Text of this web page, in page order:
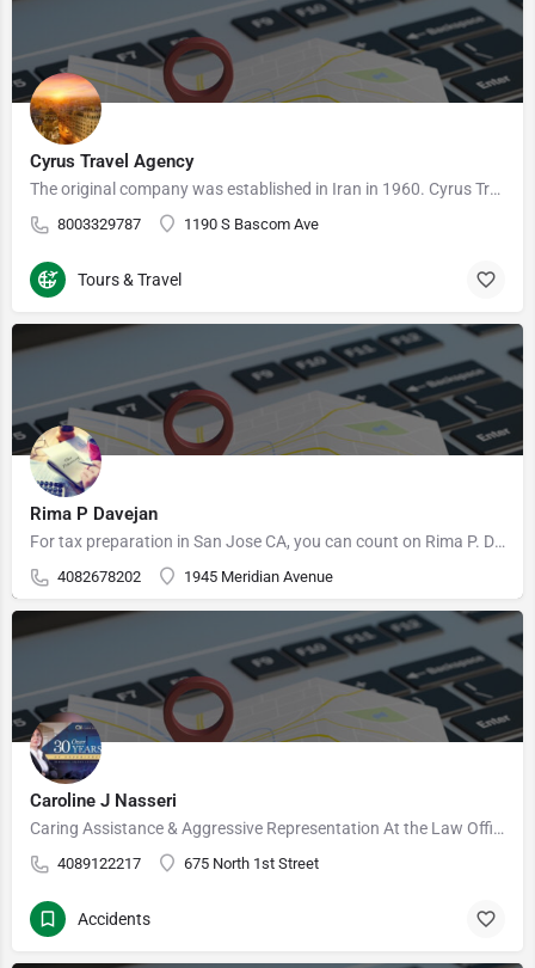
Cyrus Travel Agency
The original company was established in Iran in 1960. Cyrus Travel USA was founded in 1980 by the previous…
8003329787 1190 S Bascom Ave
Tours & Travel
Rima P Davejan
For tax preparation in San Jose CA, you can count on Rima P. Davejan, EA at Hancock Financial Solutions…
4082678202 1945 Meridian Avenue
Caroline J Nasseri
Caring Assistance & Aggressive Representation At the Law Offices of Caroline J. Nasseri, we provide…
4089122217 675 North 1st Street
Accidents